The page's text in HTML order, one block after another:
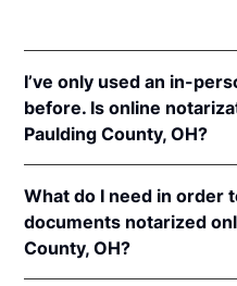
I’ve only used an in-
before. Is online
Paulding County, OH?
notarizations pursuant to
147.60et seq.
In addition, Ohio
What do I need in order
documents notarized
County, OH?